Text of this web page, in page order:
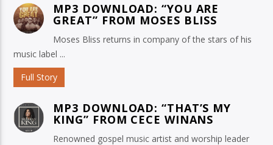
MP3 DOWNLOAD: “YOU ARE
GREAT” FROM MOSES BLISS
Moses Bliss returns in company of the stars of his
music label ...
Full Story
MP3 DOWNLOAD: “THAT’S MY
KING” FROM CECE WINANS
Renowned gospel music artist and worship leader